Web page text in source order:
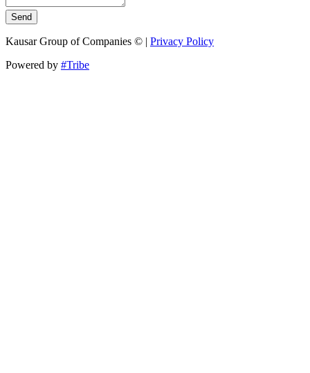
Send
Kausar Group of Companies © | Privacy Policy
Powered by #Tribe